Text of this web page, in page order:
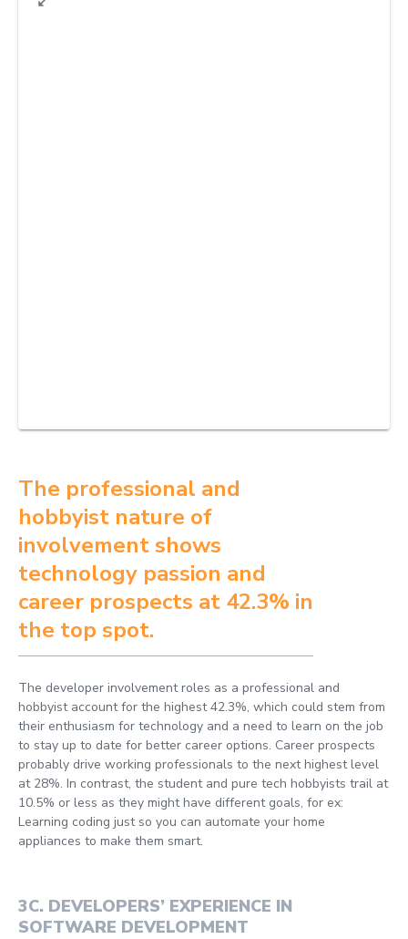
The professional and
hobbyist nature of
involvement shows
technology passion and
career prospects at 42.3% in
the top spot.
The developer involvement roles as a professional and
hobbyist account for the highest 42.3%, which could stem from
their enthusiasm for technology and a need to learn on the job
to stay up to date for better career options. Career prospects
probably drive working professionals to the next highest level
at 28%. In contrast, the student and pure tech hobbyists trail at
10.5% or less as they might have different goals, for ex:
Learning coding just so you can automate your home
appliances to make them smart.
3C. DEVELOPERS’ EXPERIENCE IN
SOFTWARE DEVELOPMENT